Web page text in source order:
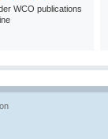
WCO publications